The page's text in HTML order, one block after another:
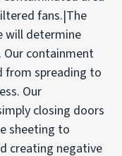
fans.|The
will determine
containment
from spreading to
Our
closing doors
sheeting to
creating negative